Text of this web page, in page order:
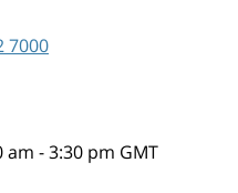
7000
- 3:30 pm GMT